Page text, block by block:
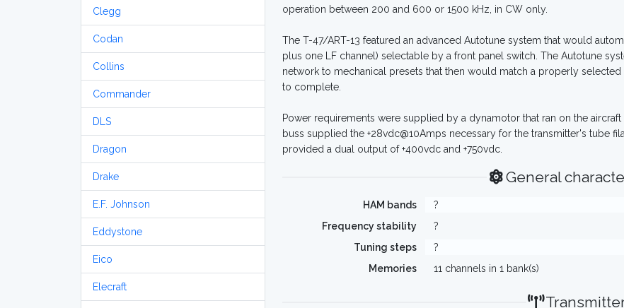
Clegg
Codan
Collins
Commander
DLS
Dragon
Drake
E.F. Johnson
Eddystone
Eico
Elecraft
operation between 200 and 600 or 1500 kHz, in CW only.
The T-47/ART-13 featured an advanced Autotune system that would
plus one LF channel) selectable by a front panel switch. The Autotune
network to mechanical presets that then would match a properly
to complete.
Power requirements were supplied by a dynamotor that ran on the
buss supplied the +28vdc@10Amps necessary for the transmitter's tube
provided a dual output of +400vdc and +750vdc.
General
HAM bands
?
Frequency stability
?
Tuning steps
?
Memories
11 channels in 1 bank(s)